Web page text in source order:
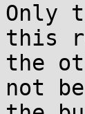
Only
this
the
not